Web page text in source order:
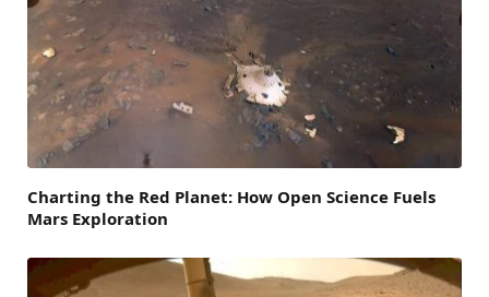
Charting the Red Planet: How Open Science Fuels
Mars Exploration